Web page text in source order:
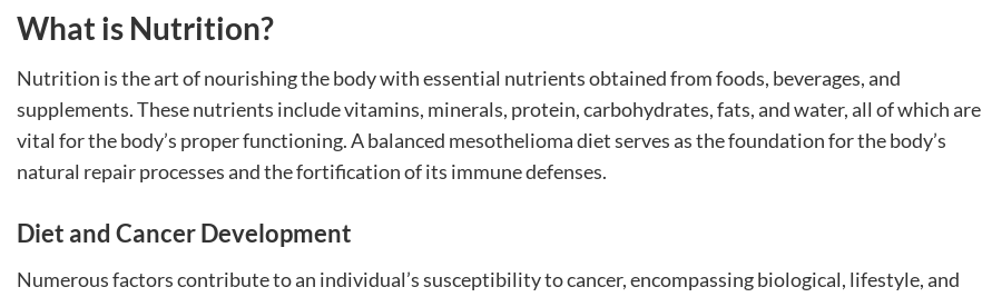
What is Nutrition?
Nutrition is the art of nourishing the body with essential nutrients obtained from foods, beverages, and
supplements. These nutrients include vitamins, minerals, protein, carbohydrates, fats, and water, all of which are
vital for the body’s proper functioning. A balanced mesothelioma diet serves as the foundation for the body’s
natural repair processes and the fortification of its immune defenses.
Diet and Cancer Development
Numerous factors contribute to an individual’s susceptibility to cancer, encompassing biological, lifestyle, and